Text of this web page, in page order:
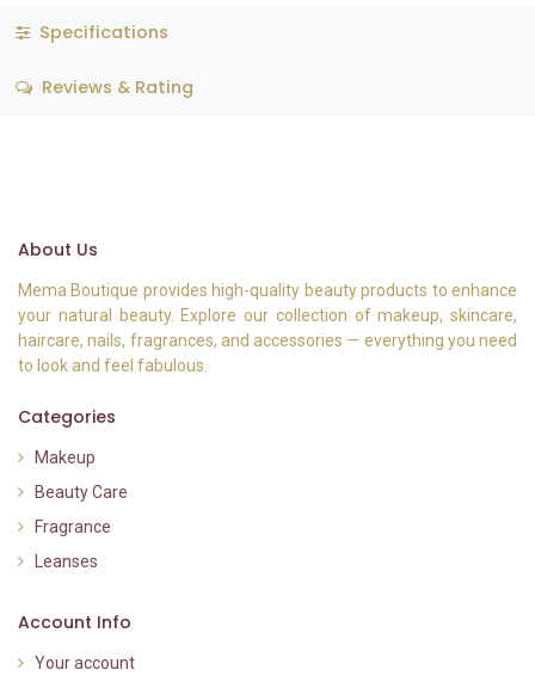
Specifications
Reviews & Rating
About Us
Mema Boutique provides high-quality beauty products to enhance
your natural beauty. Explore our collection of makeup, skincare,
haircare, nails, fragrances, and accessories — everything you need
to look and feel fabulous.
Categories
Makeup
Beauty Care
Fragrance
Leanses
Account Info
Your account